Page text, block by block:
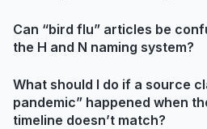
Can “bird flu” articles be
the H and N naming system?
What should I do if a source
pandemic” happened when
timeline doesn’t match?